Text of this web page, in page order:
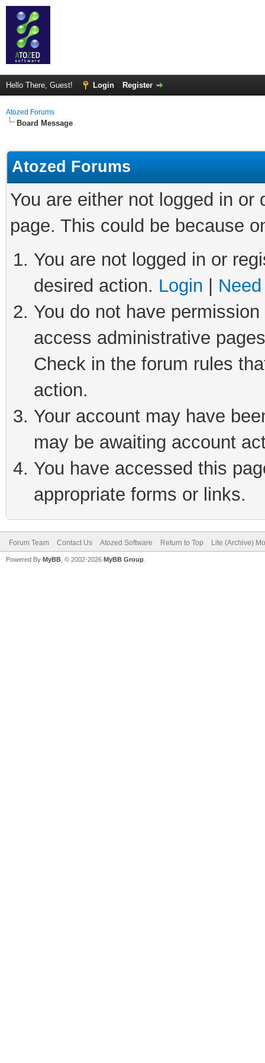
Hello There, Guest! Login Register
Atozed Forums
Board Message
Atozed Forums
You are either not logged in
page. This could be because
You are not logged in or
desired action. Login
You do not have
access administrative
Check in the forum rules
action.
Your account may have
may be awaiting account
You have accessed this
appropriate forms or links.
Forum Team Contact Us Atozed Software Return to Top Lite (Archive)
Powered By MyBB , © 2002-2026 MyBB Group